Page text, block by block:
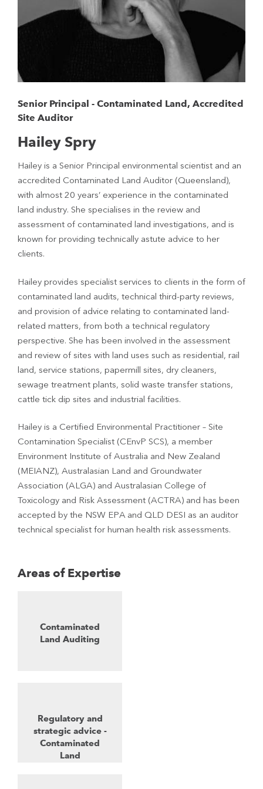
Senior Principal - Contaminated Land, Accredited
Site Auditor
Hailey Spry
Hailey is a Senior Principal environmental scientist and an
accredited Contaminated Land Auditor (Queensland),
with almost 20 years’ experience in the contaminated
land industry. She specialises in the review and
assessment of contaminated land investigations, and is
known for providing technically astute advice to her
clients.
Hailey provides specialist services to clients in the form of
contaminated land audits, technical third-party reviews,
and provision of advice relating to contaminated land-
related matters, from both a technical regulatory
perspective. She has been involved in the assessment
and review of sites with land uses such as residential, rail
land, service stations, papermill sites, dry cleaners,
sewage treatment plants, solid waste transfer stations,
cattle tick dip sites and industrial facilities.
Hailey is a Certified Environmental Practitioner – Site
Contamination Specialist (CEnvP SCS), a member
Environment Institute of Australia and New Zealand
(MEIANZ), Australasian Land and Groundwater
Association (ALGA) and Australasian College of
Toxicology and Risk Assessment (ACTRA) and has been
accepted by the NSW EPA and QLD DESI as an auditor
technical specialist for human health risk assessments.
Areas of Expertise
Contaminated
Land Auditing
Regulatory and
strategic advice -
Contaminated
Land